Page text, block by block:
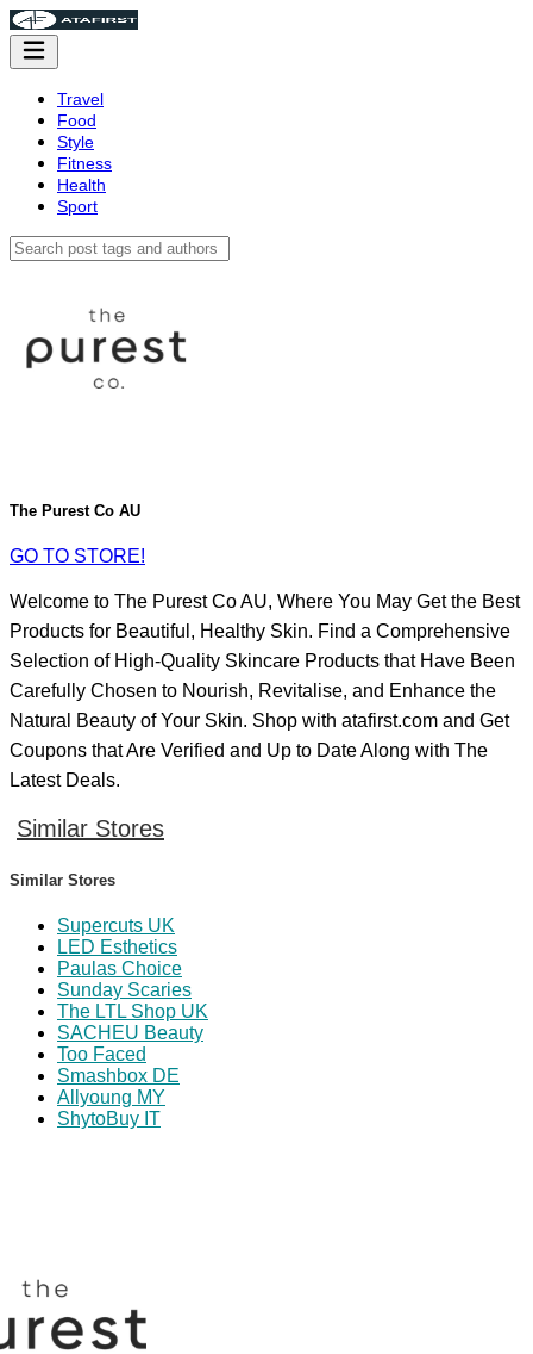
Travel
Food
Style
Fitness
Health
Sport
The Purest Co AU
GO TO STORE!
Welcome to The Purest Co AU, Where You May Get the Best
Products for Beautiful, Healthy Skin. Find a Comprehensive
Selection of High-Quality Skincare Products that Have Been
Carefully Chosen to Nourish, Revitalise, and Enhance the
Natural Beauty of Your Skin. Shop with atafirst.com and Get
Coupons that Are Verified and Up to Date Along with The
Latest Deals.
Similar Stores
Similar Stores
Supercuts UK
LED Esthetics
Paulas Choice
Sunday Scaries
The LTL Shop UK
SACHEU Beauty
Too Faced
Smashbox DE
Allyoung MY
ShytoBuy IT